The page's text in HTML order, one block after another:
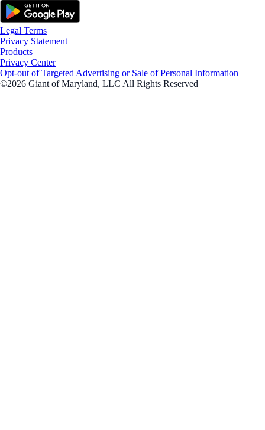
Legal Terms
Privacy Statement
Products
Privacy Center
Opt-out of Targeted Advertising or Sale of Personal Information
©2026 Giant of Maryland, LLC All Rights Reserved